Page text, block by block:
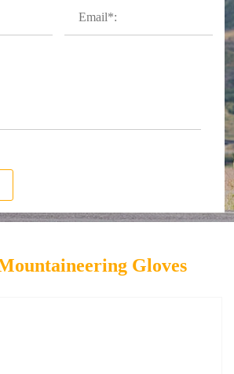
Gloves